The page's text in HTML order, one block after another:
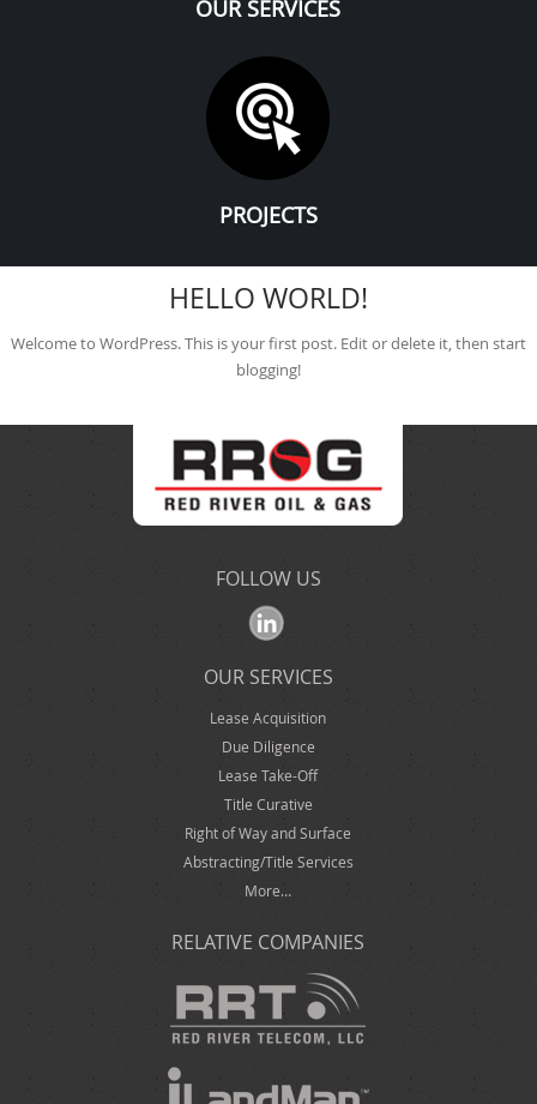
OUR SERVICES
PROJECTS
HELLO WORLD!
Welcome to WordPress. This is your first post. Edit or delete it, then start
blogging!
FOLLOW US
OUR SERVICES
Lease Acquisition
Due Diligence
Lease Take-Off
Title Curative
Right of Way and Surface
Abstracting/Title Services
More…
RELATIVE COMPANIES